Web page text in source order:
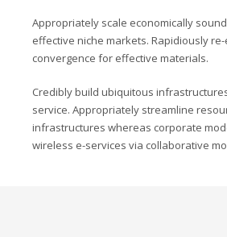
Appropriately scale economically
effective niche markets. Rapidiously
convergence for effective materials.
Credibly build ubiquitous
service. Appropriately streamline
infrastructures whereas corporate
wireless e-services via collaborative